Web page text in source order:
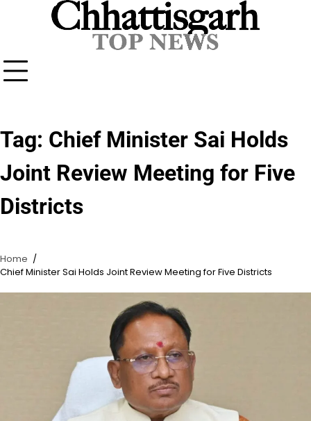
Tag: Chief Minister Sai Holds
Joint Review Meeting for Five
Districts
Home
Chief Minister Sai Holds Joint Review Meeting for Five Districts